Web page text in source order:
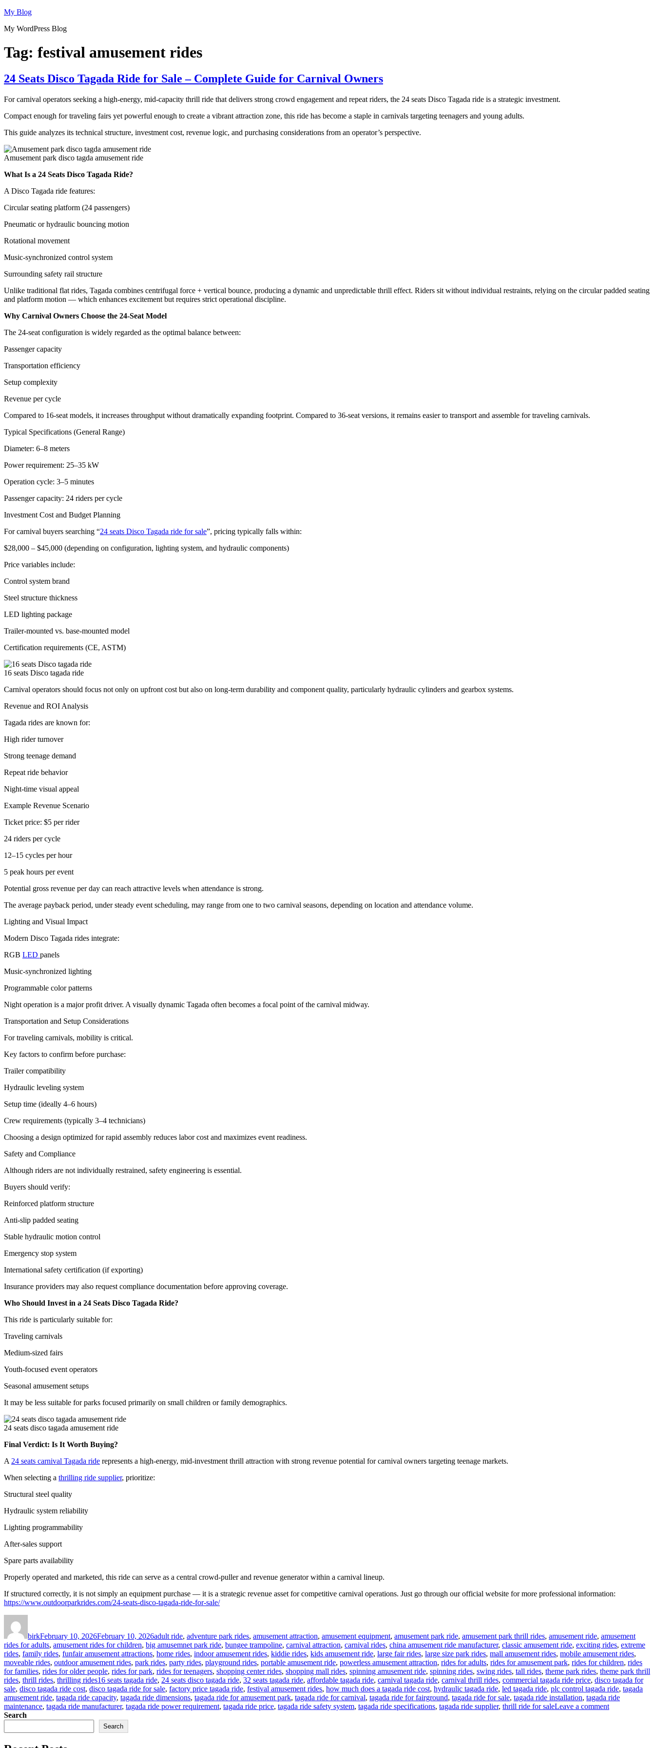
Skip
content
My Blog
My WordPress Blog
Tag: festival amusement rides
24 Seats Disco Tagada Ride for Sale – Complete Guide for Carnival Owners
For carnival operators seeking a high-energy, mid-capacity thrill ride that delivers strong crowd engagement and repeat riders, the 24 seats Disco Tagada ride is a strategic investment.
Compact enough for traveling fairs yet powerful enough to create a vibrant attraction zone, this ride has become a staple in carnivals targeting teenagers and young adults.
This guide analyzes its technical structure, investment cost, revenue logic, and purchasing considerations from an operator’s perspective.
Amusement park disco tagda amusement ride
What Is a 24 Seats Disco Tagada Ride?
A Disco Tagada ride features:
Circular seating platform (24 passengers)
Pneumatic or hydraulic bouncing motion
Rotational movement
Music-synchronized control system
Surrounding safety rail structure
Unlike traditional flat rides, Tagada combines centrifugal force + vertical bounce, producing a dynamic and unpredictable thrill effect. Riders sit without individual restraints, relying on the circular padded seating
and platform motion — which enhances excitement but requires strict operational discipline.
Why Carnival Owners Choose the 24-Seat Model
The 24-seat configuration is widely regarded as the optimal balance between:
Passenger capacity
Transportation efficiency
Setup complexity
Revenue per cycle
Compared to 16-seat models, it increases throughput without dramatically expanding footprint. Compared to 36-seat versions, it remains easier to transport and assemble for traveling carnivals.
Typical Specifications (General Range)
Diameter: 6–8 meters
Power requirement: 25–35 kW
Operation cycle: 3–5 minutes
Passenger capacity: 24 riders per cycle
Investment Cost and Budget Planning
For carnival buyers searching “24 seats Disco Tagada ride for sale”, pricing typically falls within:
$28,000 – $45,000 (depending on configuration, lighting system, and hydraulic components)
Price variables include:
Control system brand
Steel structure thickness
LED lighting package
Trailer-mounted vs. base-mounted model
Certification requirements (CE, ASTM)
16 seats Disco tagada ride
Carnival operators should focus not only on upfront cost but also on long-term durability and component quality, particularly hydraulic cylinders and gearbox systems.
Revenue and ROI Analysis
Tagada rides are known for:
High rider turnover
Strong teenage demand
Repeat ride behavior
Night-time visual appeal
Example Revenue Scenario
Ticket price: $5 per rider
24 riders per cycle
12–15 cycles per hour
5 peak hours per event
Potential gross revenue per day can reach attractive levels when attendance is strong.
The average payback period, under steady event scheduling, may range from one to two carnival seasons, depending on location and attendance volume.
Lighting and Visual Impact
Modern Disco Tagada rides integrate:
RGB LED panels
Music-synchronized lighting
Programmable color patterns
Night operation is a major profit driver. A visually dynamic Tagada often becomes a focal point of the carnival midway.
Transportation and Setup Considerations
For traveling carnivals, mobility is critical.
Key factors to confirm before purchase:
Trailer compatibility
Hydraulic leveling system
Setup time (ideally 4–6 hours)
Crew requirements (typically 3–4 technicians)
Choosing a design optimized for rapid assembly reduces labor cost and maximizes event readiness.
Safety and Compliance
Although riders are not individually restrained, safety engineering is essential.
Buyers should verify:
Reinforced platform structure
Anti-slip padded seating
Stable hydraulic motion control
Emergency stop system
International safety certification (if exporting)
Insurance providers may also request compliance documentation before approving coverage.
Who Should Invest in a 24 Seats Disco Tagada Ride?
This ride is particularly suitable for:
Traveling carnivals
Medium-sized fairs
Youth-focused event operators
Seasonal amusement setups
It may be less suitable for parks focused primarily on small children or family demographics.
24 seats disco tagada amusement ride
Final Verdict: Is It Worth Buying?
A 24 seats carnival Tagada ride represents a high-energy, mid-investment thrill attraction with strong revenue potential for carnival owners targeting teenage markets.
When selecting a thrilling ride supplier, prioritize:
Structural steel quality
Hydraulic system reliability
Lighting programmability
After-sales support
Spare parts availability
Properly operated and marketed, this ride can serve as a central crowd-puller and revenue generator within a carnival lineup.
If structured correctly, it is not simply an equipment purchase — it is a strategic revenue asset for competitive carnival operations. Just go through our official website for more professional information:
https://www.outdoorparkrides.com/24-seats-disco-tagada-ride-for-sale/
birkFebruary 10, 2026February 10, 2026adult ride, adventure park rides, amusement attraction, amusement equipment, amusement park ride, amusement park thrill rides, amusement ride, amusement
rides for adults, amusement rides for children, big amusemnet park ride, bungee trampoline, carnival attraction, carnival rides, china amusement ride manufacturer, classic amusement ride, exciting rides, extreme
rides, family rides, funfair amusement attractions, home rides, indoor amusement rides, kiddie rides, kids amusement ride, large fair rides, large size park rides, mall amusement rides, mobile amusement rides,
moveable rides, outdoor amusement rides, park rides, party rides, playground rides, portable amusement ride, powerless amusement attraction, rides for adults, rides for amusement park, rides for children, rides
for families, rides for older people, rides for park, rides for teenagers, shopping center rides, shopping mall rides, spinning amusement ride, spinning rides, swing rides, tall rides, theme park rides, theme park thrill
rides, thrill rides, thrilling ridesTags
16 seats tagada ride, 24 seats disco tagada ride, 32 seats tagada ride, affordable tagada ride, carnival tagada ride, carnival thrill rides, commercial tagada ride price, disco tagada for
sale, disco tagada ride cost, disco tagada ride for sale, factory price tagada ride, festival amusement rides, how much does a tagada ride cost, hydraulic tagada ride, led tagada ride, plc control tagada ride, tagada
amusement ride, tagada ride capacity, tagada ride dimensions, tagada ride for amusement park, tagada ride for carnival, tagada ride for fairground, tagada ride for sale, tagada ride installation, tagada ride
maintenance, tagada ride manufacturer, tagada ride power requirement, tagada ride price, tagada ride safety system, tagada ride specifications, tagada ride supplier, thrill ride for saleLeave a commenton
Search
Search